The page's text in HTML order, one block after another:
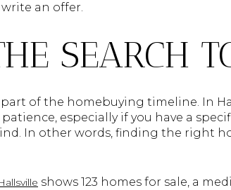
an offer.
SEARCH
of the homebuying timeline. In
especially if you have a
In other words, finding the right
shows 123 homes for sale, a